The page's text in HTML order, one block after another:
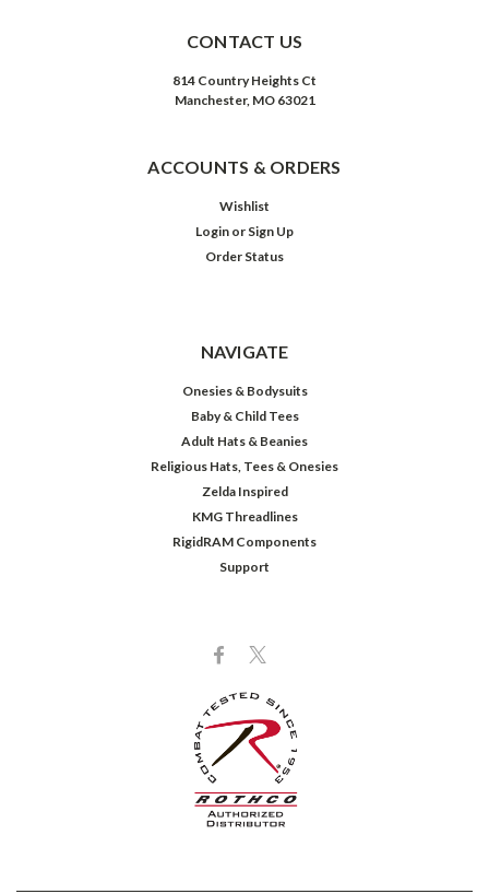
CONTACT US
814 Country Heights Ct
Manchester, MO 63021
ACCOUNTS & ORDERS
Wishlist
Login or Sign Up
Order Status
NAVIGATE
Onesies & Bodysuits
Baby & Child Tees
Adult Hats & Beanies
Religious Hats, Tees & Onesies
Zelda Inspired
KMG Threadlines
RigidRAM Components
Support